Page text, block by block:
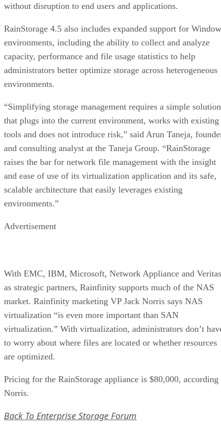
without disruption to end users and applications.
RainStorage 4.5 also includes expanded support for
environments, including the ability to collect and analyze
capacity, performance and file usage statistics to help
administrators better optimize storage across heterogeneous
environments.
“Simplifying storage management requires a simple solution
that plugs into the current environment, works with existing
tools and does not introduce risk,” said Arun Taneja,
and consulting analyst at the Taneja Group. “RainStorage
raises the bar for network file management with the insight
and ease of use of its virtualization application and its safe,
scalable architecture that easily leverages existing
environments.”
Advertisement
With EMC, IBM, Microsoft, Network Appliance and Veritas
as strategic partners, Rainfinity supports much of the NAS
market. Rainfinity marketing VP Jack Norris says NAS
virtualization “is even more important than SAN
virtualization.” With virtualization, administrators don’t
to worry about where files are located or whether resources
are optimized.
Pricing for the RainStorage appliance is $80,000, according
Norris.
Back To Enterprise Storage Forum